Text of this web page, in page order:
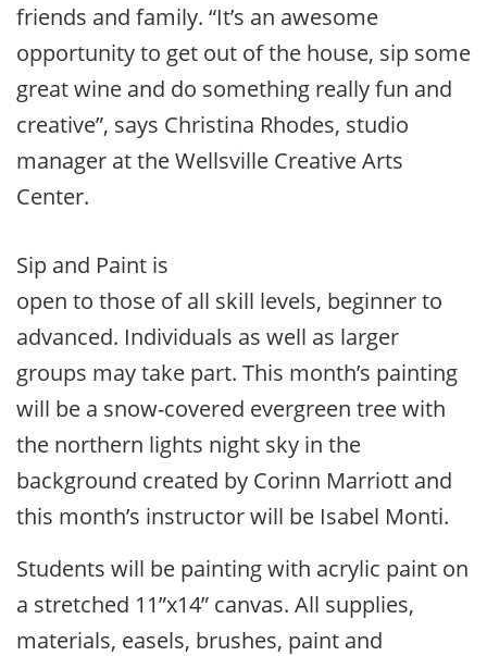
friends and family. “It’s an awesome
opportunity to get out of the house, sip some
great wine and do something really fun and
creative”, says Christina Rhodes, studio
manager at the Wellsville Creative Arts
Center.
Sip and Paint is
open to those of all skill levels, beginner to
advanced. Individuals as well as larger
groups may take part. This month’s painting
will be a snow-covered evergreen tree with
the northern lights night sky in the
background created by Corinn Marriott and
this month’s instructor will be Isabel Monti.
Students will be painting with acrylic paint on
a stretched 11”x14” canvas. All supplies,
materials, easels, brushes, paint and